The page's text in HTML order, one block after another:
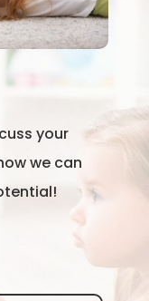
your
we can